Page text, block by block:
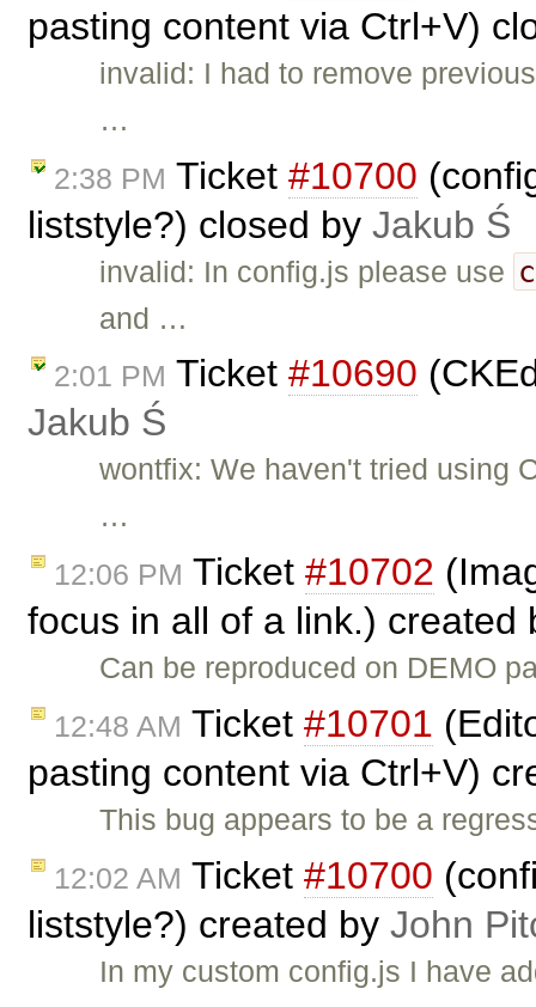
pasting content via Ctrl+V)
invalid: I had to remove
…
2:38 PM Ticket #10700
liststyle?) closed by Jakub Ś
invalid: In config.js please use
and …
2:01 PM Ticket #10690
Jakub Ś
wontfix: We haven't tried using
…
12:06 PM Ticket #10702
focus in all of a link.) created
Can be reproduced on DEMO
12:48 AM Ticket #10701
pasting content via Ctrl+V)
This bug appears to be a
12:02 AM Ticket #10700
liststyle?) created by John
In my custom config.js I have